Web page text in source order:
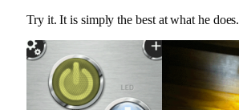
Try it. It is simply the best at what he does.